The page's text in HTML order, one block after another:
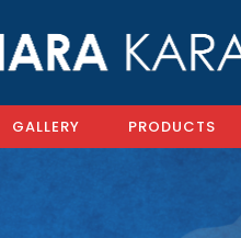
GALLERY PRODUCTS